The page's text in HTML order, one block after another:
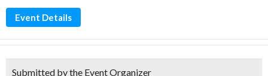
Event Details
Submitted by the Event Organizer